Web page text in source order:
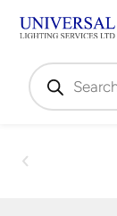
Products
search